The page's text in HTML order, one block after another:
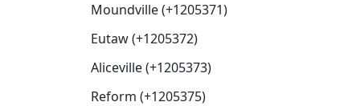
Moundville (+1205371)
Eutaw (+1205372)
Aliceville (+1205373)
Reform (+1205375)